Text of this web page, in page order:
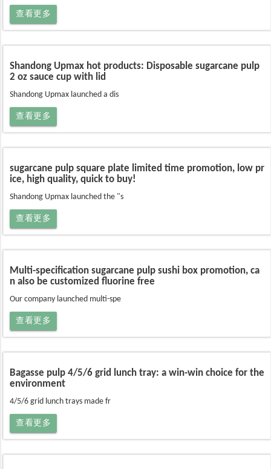
查看更多
Shandong Upmax hot products: Disposable sugarcane pulp
2 oz sauce cup with lid
Shandong Upmax launched a dis
查看更多
sugarcane pulp square plate limited time promotion, low pr
ice, high quality, quick to buy!
Shandong Upmax launched the "s
查看更多
Multi-specification sugarcane pulp sushi box promotion, ca
n also be customized fluorine free
Our company launched multi-spe
查看更多
Bagasse pulp 4/5/6 grid lunch tray: a win-win choice for the
environment
4/5/6 grid lunch trays made fr
查看更多